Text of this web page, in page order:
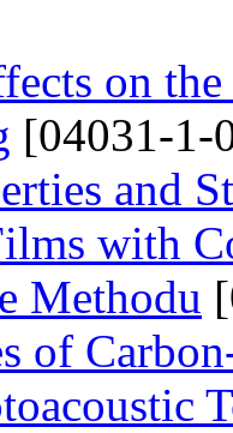
on
[04031-1-
and
with
Methodu
of